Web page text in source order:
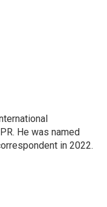
He was named
in 2022.